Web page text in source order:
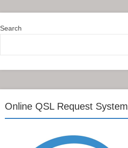
Search
Online QSL Request System